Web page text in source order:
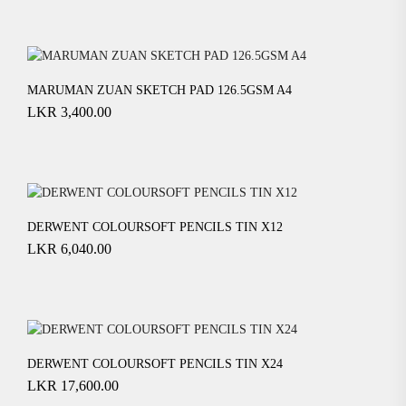
MARUMAN ZUAN SKETCH PAD 126.5GSM A4
LKR 3,400.00
DERWENT COLOURSOFT PENCILS TIN X12
LKR 6,040.00
DERWENT COLOURSOFT PENCILS TIN X24
LKR 17,600.00